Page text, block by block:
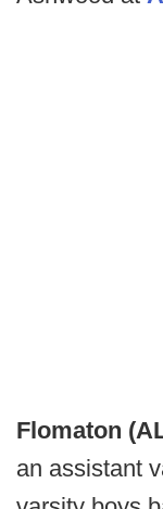
Flomaton
an assistant